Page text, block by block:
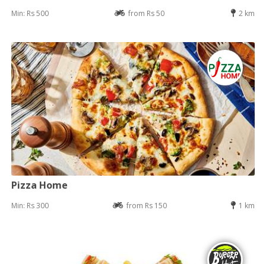
Min: Rs 500 from Rs 50 2 km
Pizza Home
Min: Rs 300 from Rs 150 1 km